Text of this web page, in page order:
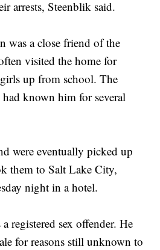
arrests, Steenblik said.
was a close friend of the
visited the home for
up from school. The
known him for several
were eventually picked up
them to Salt Lake City,
night in a hotel.
registered sex offender. He
for reasons still unknown to